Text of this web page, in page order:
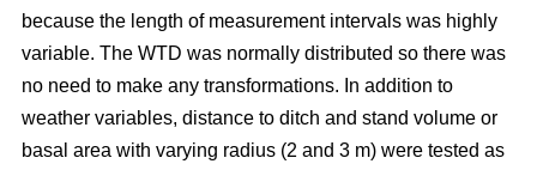
because the length of measurement intervals was highly
variable. The WTD was normally distributed so there was
no need to make any transformations. In addition to
weather variables, distance to ditch and stand volume or
basal area with varying radius (2 and 3 m) were tested as